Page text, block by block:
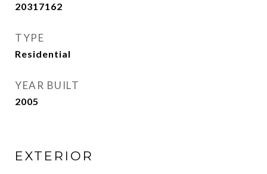
20317162
TYPE
Residential
YEAR BUILT
2005
EXTERIOR